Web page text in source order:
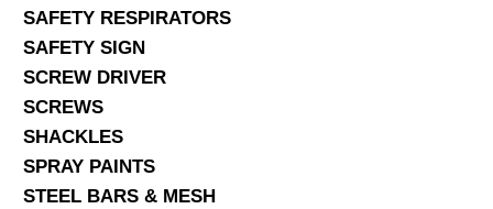
SAFETY RESPIRATORS
SAFETY SIGN
SCREW DRIVER
SCREWS
SHACKLES
SPRAY PAINTS
STEEL BARS & MESH